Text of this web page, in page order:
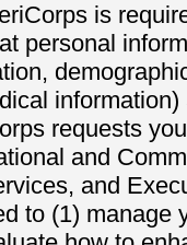
is
personal
requests
and
and
to (1) manage